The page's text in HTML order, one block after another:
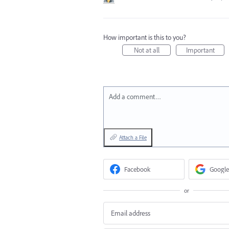
How important is this to you?
Not at all
Important
Add a comment…
Attach a File
Facebook Google
or